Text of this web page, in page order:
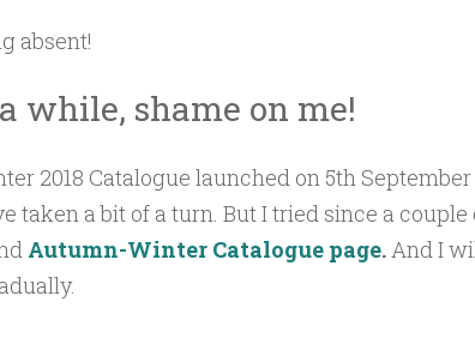
absent!
while, shame on me!
2018 Catalogue launched on 5th
taken a bit of a turn. But I tried since a couple
Autumn-Winter Catalogue page.And I